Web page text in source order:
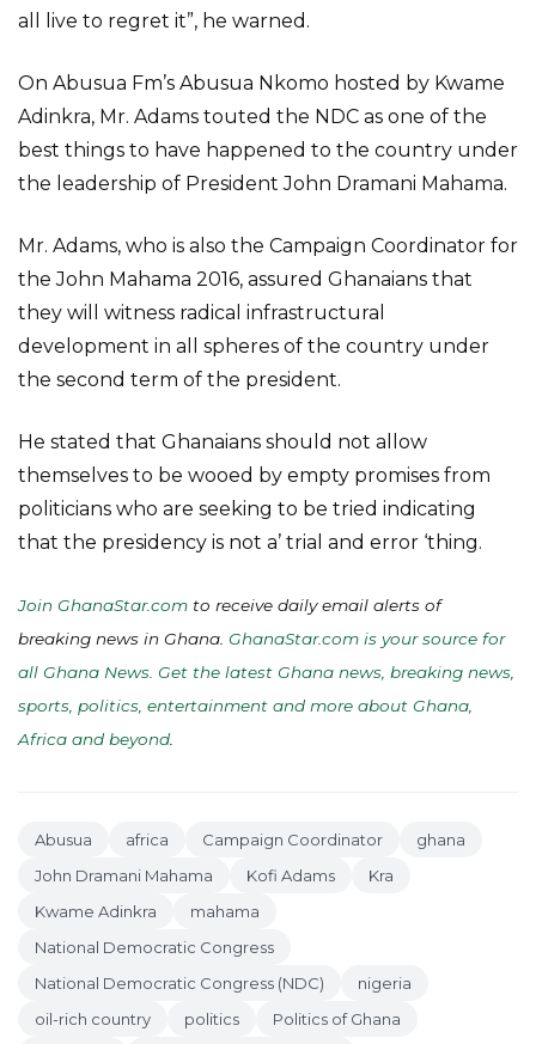
all live to regret it”, he warned.
On Abusua Fm’s Abusua Nkomo hosted by Kwame
Adinkra, Mr. Adams touted the NDC as one of the
best things to have happened to the country under
the leadership of President John Dramani Mahama.
Mr. Adams, who is also the Campaign Coordinator for
the John Mahama 2016, assured Ghanaians that
they will witness radical infrastructural
development in all spheres of the country under
the second term of the president.
He stated that Ghanaians should not allow
themselves to be wooed by empty promises from
politicians who are seeking to be tried indicating
that the presidency is not a’ trial and error ‘thing.
Join GhanaStar.com to receive daily email alerts of
breaking news in Ghana. GhanaStar.com is your source for
all Ghana News. Get the latest Ghana news, breaking news,
sports, politics, entertainment and more about Ghana,
Africa and beyond
Abusua africa Campaign Coordinator
ghana
John Dramani Mahama
Kofi Adams
Kra
Kwame Adinkra
mahama
National Democratic Congress
National Democratic Congress (NDC)
nigeria
oil-rich country
politics
Politics of Ghana